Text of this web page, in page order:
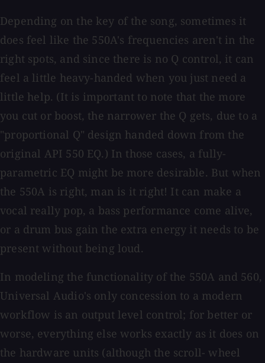
Depending on the key of the song, sometimes it
does feel like the 550A's frequencies aren't in the
right spots, and since there is no Q control, it can
feel a little heavy-handed when you just need a
little help. (It is important to note that the more
you cut or boost, the narrower the Q gets, due to a
"proportional Q" design handed down from the
original API 550 EQ.) In those cases, a fully-
parametric EQ might be more desirable. But when
the 550A is right, man is it right! It can make a
vocal really pop, a bass performance come alive,
or a drum bus gain the extra energy it needs to be
present without being loud.
In modeling the functionality of the 550A and 560,
Universal Audio's only concession to a modern
workflow is an output level control; for better or
worse, everything else works exactly as it does on
the hardware units (although the scroll- wheel